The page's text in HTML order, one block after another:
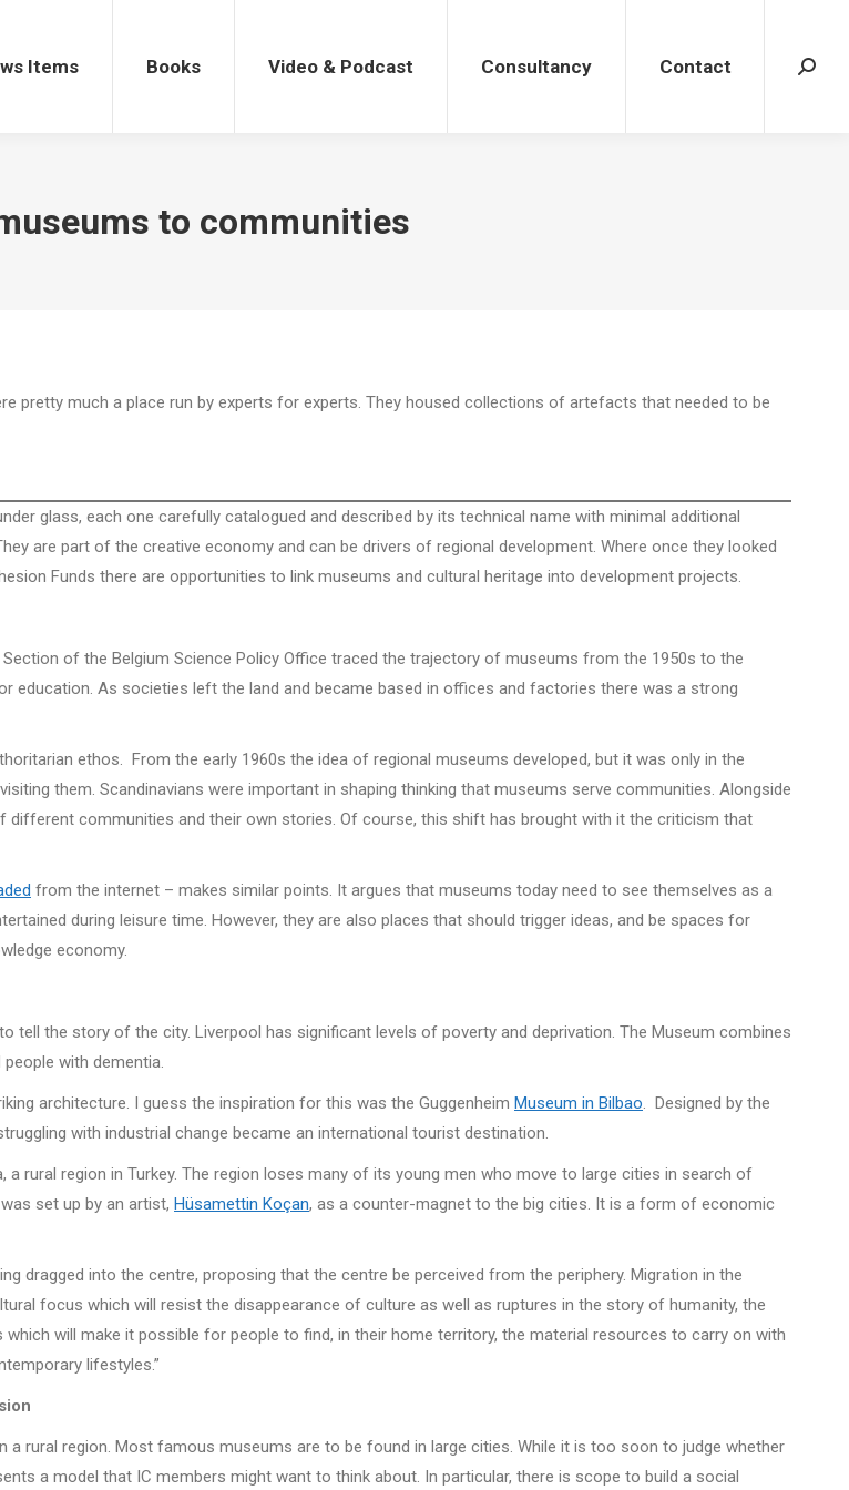
Items Books Video & Podcast Consultancy Contact
to communities
pretty much a place run by experts for experts. They housed collections of artefacts that needed to be
glass, each one carefully catalogued and described by its technical name with minimal additional
are part of the creative economy and can be drivers of regional development. Where once they looked
Funds there are opportunities to link museums and cultural heritage into development projects.
of the Belgium Science Policy Office traced the trajectory of museums from the 1950s to the
education. As societies left the land and became based in offices and factories there was a strong
ethos. From the early 1960s the idea of regional museums developed, but it was only in the
them. Scandinavians were important in shaping thinking that museums serve communities. Alongside
communities and their own stories. Of course, this shift has brought with it the criticism that
from the internet – makes similar points. It argues that museums today need to see themselves as a
during leisure time. However, they are also places that should trigger ideas, and be spaces for
economy.
tell the story of the city. Liverpool has significant levels of poverty and deprivation. The Museum combines
with dementia.
architecture. I guess the inspiration for this was the Guggenheim Museum in Bilbao. Designed by the
with industrial change became an international tourist destination.
a rural region in Turkey. The region loses many of its young men who move to large cities in search of
set up by an artist, Hüsamettin Koçan, as a counter-magnet to the big cities. It is a form of economic
dragged into the centre, proposing that the centre be perceived from the periphery. Migration in the
focus which will resist the disappearance of culture as well as ruptures in the story of humanity, the
will make it possible for people to find, in their home territory, the material resources to carry on with
lifestyles.”
rural region. Most famous museums are to be found in large cities. While it is too soon to judge whether
a model that IC members might want to think about. In particular, there is scope to build a social